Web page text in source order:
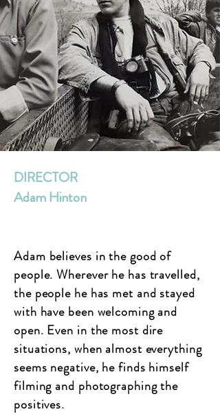
DIRECTOR
Adam Hinton
Adam believes in the good of
people. Wherever he has travelled,
the people he has met and stayed
with have been welcoming and
open. Even in the most dire
situations, when almost everything
seems negative, he finds himself
filming and photographing the
positives.